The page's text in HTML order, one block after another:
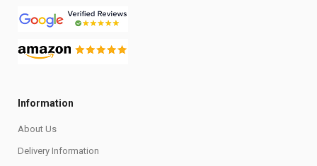
Information
About Us
Delivery Information